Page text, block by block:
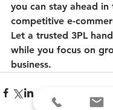
you can stay ahead in
competitive e-
Let a trusted 3PL
while you focus on
business.